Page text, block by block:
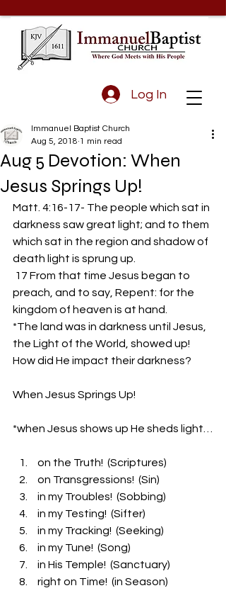
Log In
Aug 5 Devotion: When
Jesus Springs Up!
Immanuel Baptist Church
Aug 5, 2018 1 min read
Matt. 4:16-17- The people which sat in
darkness saw great light; and to them
which sat in the region and shadow of
death light is sprung up.
preach, and to say, Repent: for the
kingdom of heaven is at hand.
*The land was in darkness until Jesus,
the Light of the World, showed up!
How did He impact their darkness?
When Jesus Springs Up!
*when Jesus shows up He sheds light…
on the Truth!  (Scriptures)
on Transgressions!  (Sin)
in my Troubles!  (Sobbing)
in my Testing!  (Sifter)
in my Tracking!  (Seeking)
in my Tune!  (Song)
in His Temple!  (Sanctuary)
right on Time!  (in Season)